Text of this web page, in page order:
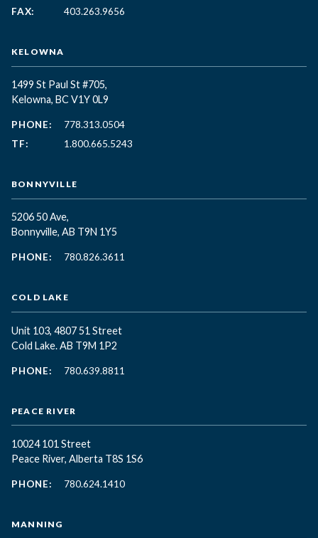
FAX:
403.263.9656
KELOWNA
1499 St Paul St #705,
Kelowna, BC V1Y 0L9
PHONE:
778.313.0504
TF:
1.800.665.5243
BONNYVILLE
5206 50 Ave,
Bonnyville, AB T9N 1Y5
PHONE: 780.826.3611
COLD LAKE
Unit 103, 4807 51 Street
Cold Lake. AB T9M 1P2
PHONE: 780.639.8811
PEACE RIVER
10024 101 Street
Peace River, Alberta T8S 1S6
PHONE: 780.624.1410
MANNING